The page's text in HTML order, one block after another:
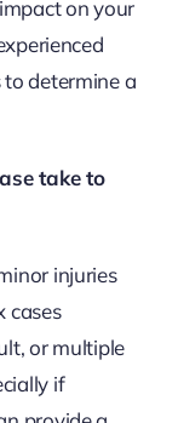
on your
determine a
take to
injuries
cases
or multiple
if